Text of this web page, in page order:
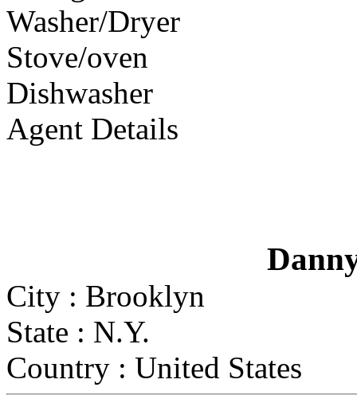
Washer/Dryer
Stove/oven
Dishwasher
Agent Details
City : Brooklyn
State : N.Y.
Country : United States